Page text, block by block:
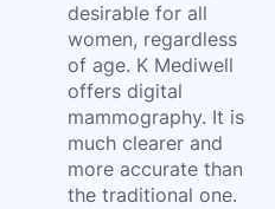
desirable for all
women, regardless
of age. K Mediwell
offers digital
mammography. It is
much clearer and
more accurate than
the traditional one.